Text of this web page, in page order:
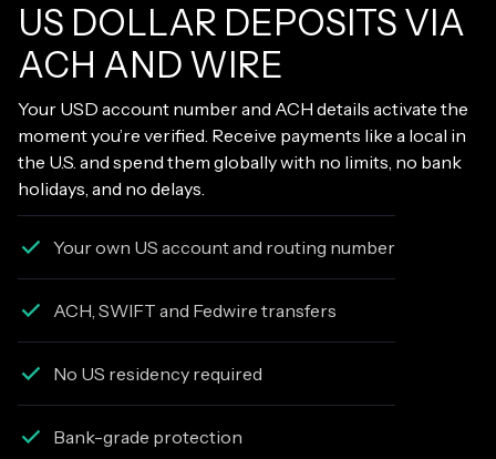
US DOLLAR DEPOSITS VIA
ACH AND WIRE
Your USD account number and ACH details activate the
moment you’re verified. Receive payments like a local in
the U.S. and spend them globally with no limits, no bank
holidays, and no delays.
Your own US account and routing number
ACH, SWIFT and Fedwire transfers
No US residency required
Bank-grade protection